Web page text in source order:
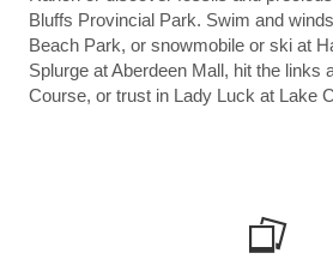
Bluffs Provincial Park. Swim and
Beach Park, or snowmobile or ski at
Splurge at Aberdeen Mall, hit the links
Course, or trust in Lady Luck at Lake